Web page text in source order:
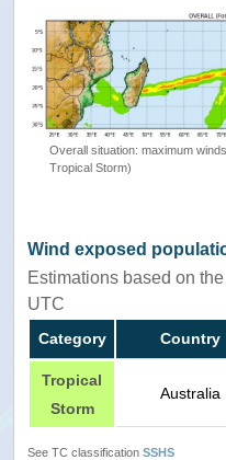
Overall situation: maximum
Tropical Storm)
Wind exposed
Estimations based on
UTC
Category Country
Tropical
Storm
Australia
See TC classification SSHS